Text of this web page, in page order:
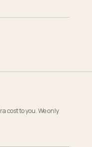
cost to you. We only